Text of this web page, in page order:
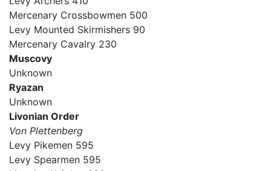
Mercenary Crossbowmen 500
Levy Mounted Skirmishers 90
Mercenary Cavalry 230
Muscovy
Unknown
Ryazan
Unknown
Livonian Order
Von Plettenberg
Levy Pikemen 595
Levy Spearmen 595